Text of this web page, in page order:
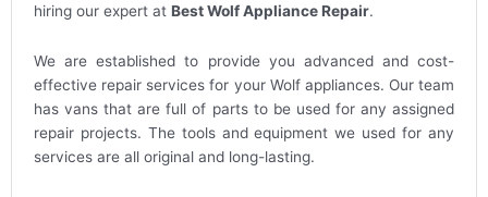
hiring our expert at Best Wolf Appliance Repair.
We are established to provide you advanced and cost-
effective repair services for your Wolf appliances. Our team
has vans that are full of parts to be used for any assigned
repair projects. The tools and equipment we used for any
services are all original and long-lasting.